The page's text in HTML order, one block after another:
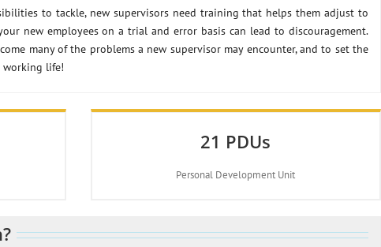
to tackle, new supervisors need training that helps them adjust to
new employees on a trial and error basis can lead to discouragement.
many of the problems a new supervisor may encounter, and to set the
working life!
21 PDUs
Personal Development Unit